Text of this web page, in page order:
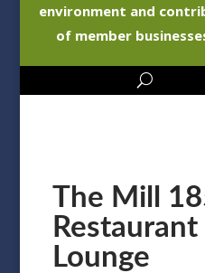
environment and
of member
The Mill
Restaurant
Lounge